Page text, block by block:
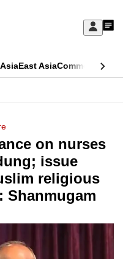
Sign
My
AsiaEast AsiaCommentary
on nurses
issue
religious
Shanmugam